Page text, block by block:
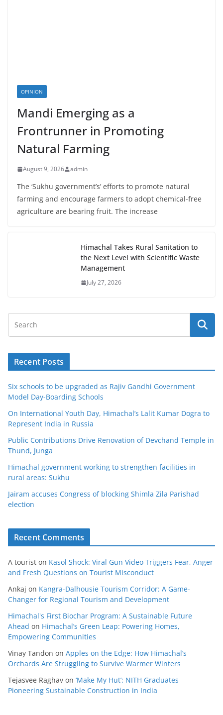
OPINION
Mandi Emerging as a
Frontrunner in Promoting
Natural Farming
August 9, 2026 admin
The ‘Sukhu government’s’ efforts to promote natural
farming and encourage farmers to adopt chemical-free
agriculture are bearing fruit. The increase
Himachal Takes Rural Sanitation to
the Next Level with Scientific Waste
Management
July 27, 2026
Recent Posts
Six schools to be upgraded as Rajiv Gandhi Government
Model Day-Boarding Schools
On International Youth Day, Himachal’s Lalit Kumar Dogra to
Represent India in Russia
Public Contributions Drive Renovation of Devchand Temple in
Thund, Junga
Himachal government working to strengthen facilities in
rural areas: Sukhu
Jairam accuses Congress of blocking Shimla Zila Parishad
election
Recent Comments
A tourist on Kasol Shock: Viral Gun Video Triggers Fear, Anger
and Fresh Questions on Tourist Misconduct
Ankaj on Kangra-Dalhousie Tourism Corridor: A Game-
Changer for Regional Tourism and Development
Himachal's First Biochar Program: A Sustainable Future
Ahead on Himachal’s Green Leap: Powering Homes,
Empowering Communities
Vinay Tandon on Apples on the Edge: How Himachal’s
Orchards Are Struggling to Survive Warmer Winters
Tejasvee Raghav on ‘Make My Hut’: NITH Graduates
Pioneering Sustainable Construction in India